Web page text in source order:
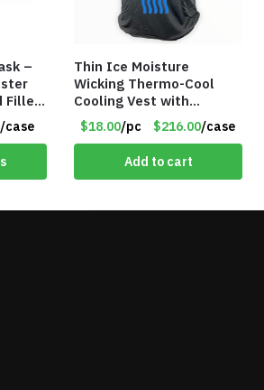
–
Filler
/case
Thin Ice Moisture
Wicking Thermo-Cool
Cooling Vest with
Battery Pack – Retail
Value $175.00
$18.00/pc $216.00/case
Add to cart